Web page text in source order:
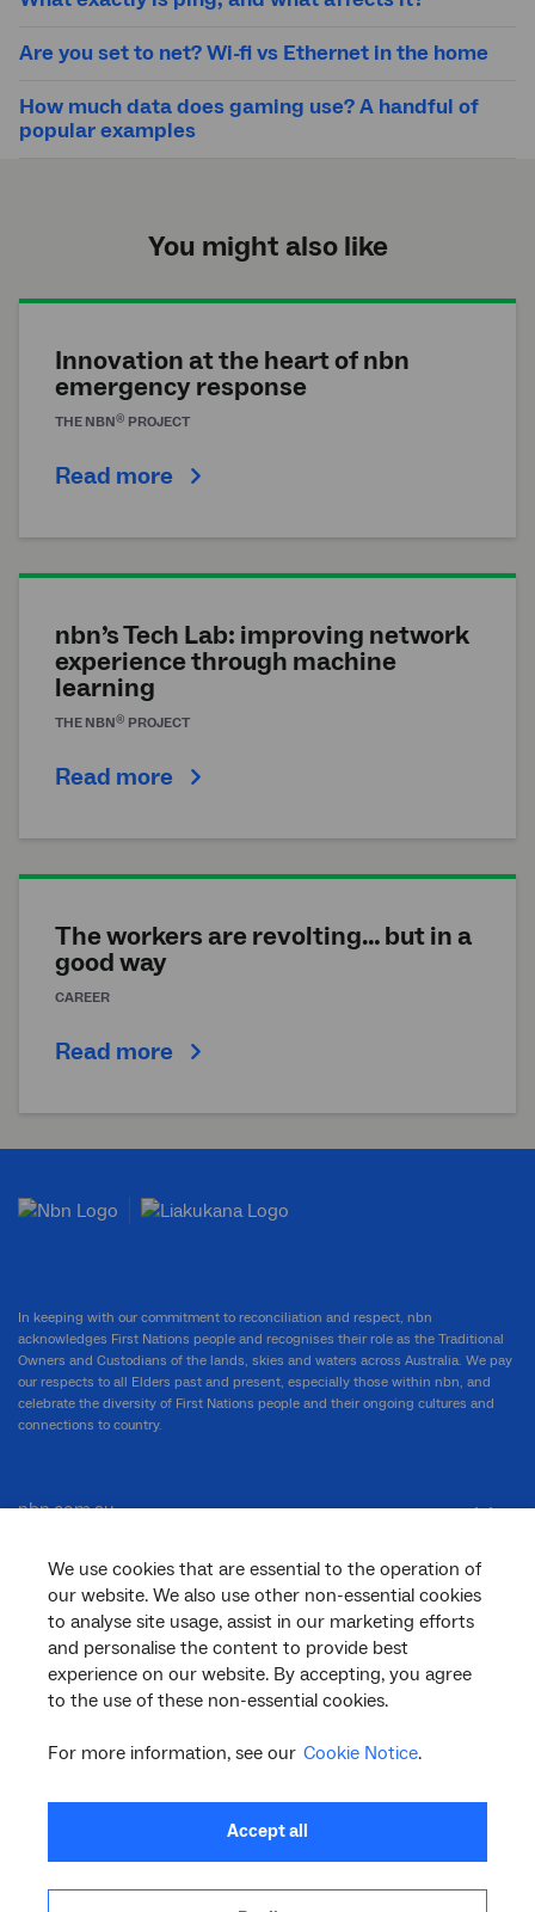
Are you set to net? Wi-fi vs Ethernet in the home
How much data does gaming use? A handful of
popular examples
You might also like
Innovation at the heart ofnbn
emergency response
THE NBN® PROJECT
Read more
nbn’s Tech Lab: improving network
experience through machine
learning
THE NBN® PROJECT
Read more
The workers are revolting… but in a
good way
CAREER
Read more
We use cookies that are essential to the operation of
our website. We also use other non-essential cookies
to analyse site usage, assist in our marketing efforts
and personalise the content to provide best
experience on our website. By accepting, you agree
to the use of these non-essential cookies.
For more information, see our Cookie Notice.
Accept all
In keeping with our commitment to reconciliation and respect, nbn
acknowledges First Nations people and recognises their role as the Traditional
Owners and Custodians of the lands, skies and waters across Australia. We pay
our respects to all Elders past and present, especially those within nbn, and
celebrate the diversity of First Nations people and their ongoing cultures and
connections to country.
nbn.com.au
Corporate
General